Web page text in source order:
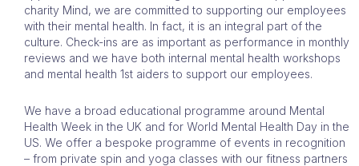
charity Mind, we are committed to supporting our employees
with their mental health. In fact, it is an integral part of the
culture. Check-ins are as important as performance in monthly
reviews and we have both internal mental health workshops
and mental health 1st aiders to support our employees.
We have a broad educational programme around Mental
Health Week in the UK and for World Mental Health Day in the
US. We offer a bespoke programme of events in recognition
– from private spin and yoga classes with our fitness partners